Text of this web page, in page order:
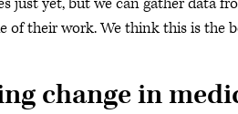
of their work. We think this is the
change in